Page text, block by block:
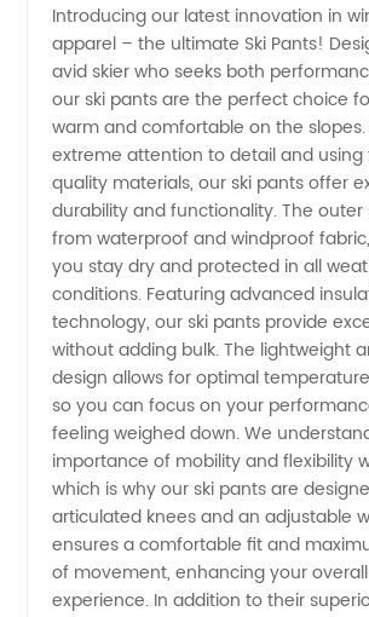
Manufacturer:
Shop
Wholesale
Ski Pants
from
China's
Leading
Exporter
Introducing our latest innovation in
apparel – the ultimate Ski Pants!
avid skier who seeks both
our ski pants are the perfect choice
warm and comfortable on the
extreme attention to detail and
quality materials, our ski pants offer
durability and functionality. The outer
from waterproof and windproof
you stay dry and protected in all
conditions. Featuring advanced
technology, our ski pants provide
without adding bulk. The lightweight
design allows for optimal
so you can focus on your
feeling weighed down. We
importance of mobility and flexibility
which is why our ski pants are
articulated knees and an adjustable
ensures a comfortable fit and
of movement, enhancing your
experience. In addition to their